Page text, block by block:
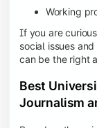
Working
If you are
social issues
can be the right
Best
Journalism